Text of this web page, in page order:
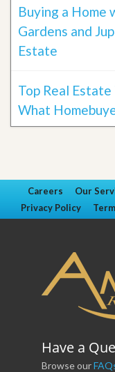
Buying a Home
Gardens and
Estate
Top Real
What
Careers Our
Privacy Policy
Have a
Browse our